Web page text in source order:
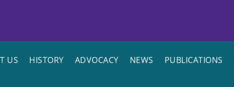
US HISTORY ADVOCACY NEWS PUBLICATIONS